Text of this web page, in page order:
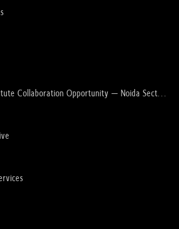
Collaboration Opportunity – Noida Sector